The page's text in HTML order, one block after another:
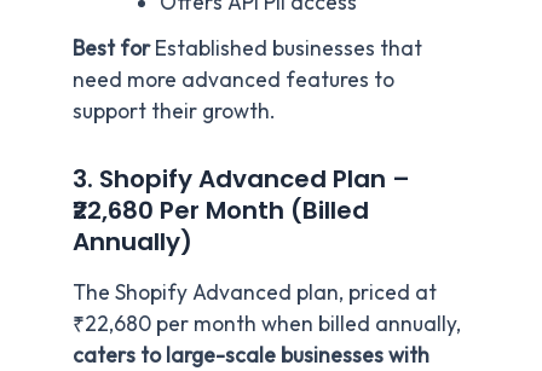
Best forEstablished businesses that
need more advanced features to
support their growth.
3. Shopify Advanced Plan –
₹22,680 Per Month (Billed
Annually)
The Shopify Advanced plan, priced at
₹22,680 per month when billed annually,
caters to large-scale businesses with